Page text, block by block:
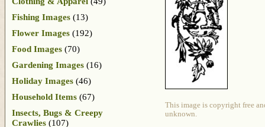
This image is copyright free
unknown.
Fishing Images (13)
Flower Images (192)
Food Images (70)
Gardening Images (16)
Holiday Images (46)
Household Items (67)
Insects, Bugs & Creepy
Crawlies (107)